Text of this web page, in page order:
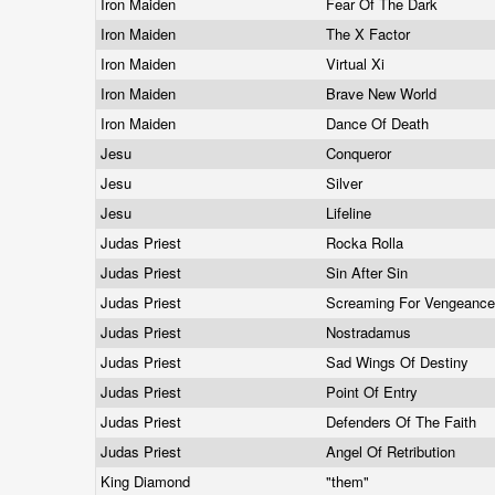
Iron Maiden
The X Factor
Iron Maiden
Virtual Xi
Iron Maiden
Brave New World
Iron Maiden
Dance Of Death
Jesu
Conqueror
Jesu
Silver
Jesu
Lifeline
Judas Priest
Rocka Rolla
Judas Priest
Sin After Sin
Judas Priest
Screaming For
Judas Priest
Nostradamus
Judas Priest
Sad Wings Of Destiny
Judas Priest
Point Of Entry
Judas Priest
Defenders Of The Faith
Judas Priest
Angel Of Retribution
King Diamond
"them"